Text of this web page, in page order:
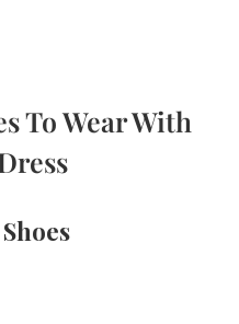
To Wear With